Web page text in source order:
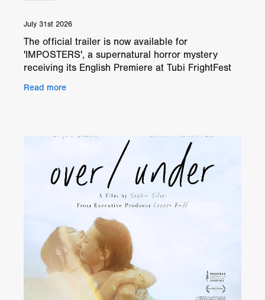
July 31st 2026
The official trailer is now available for
'IMPOSTERS', a supernatural horror mystery
receiving its English Premiere at Tubi FrightFest
follows Paul
Read more